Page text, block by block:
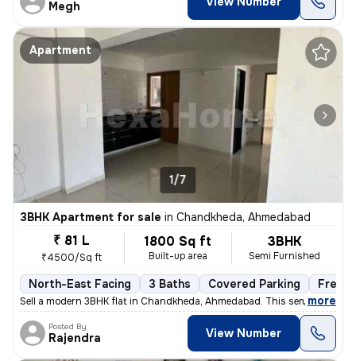
Megh
Apartment
1/7
3BHK Apartment for sale in Chandkheda, Ahmedabad
₹ 81 L
₹4500/Sq ft
1800 Sq ft
Built-up area
3BHK
Semi Furnished
North-East Facing 3 Baths Covered Parking
Sell a modern 3BHK flat in Chandkheda, Ahmedabad. This semi-
, more
Posted By
Rajendra View Number